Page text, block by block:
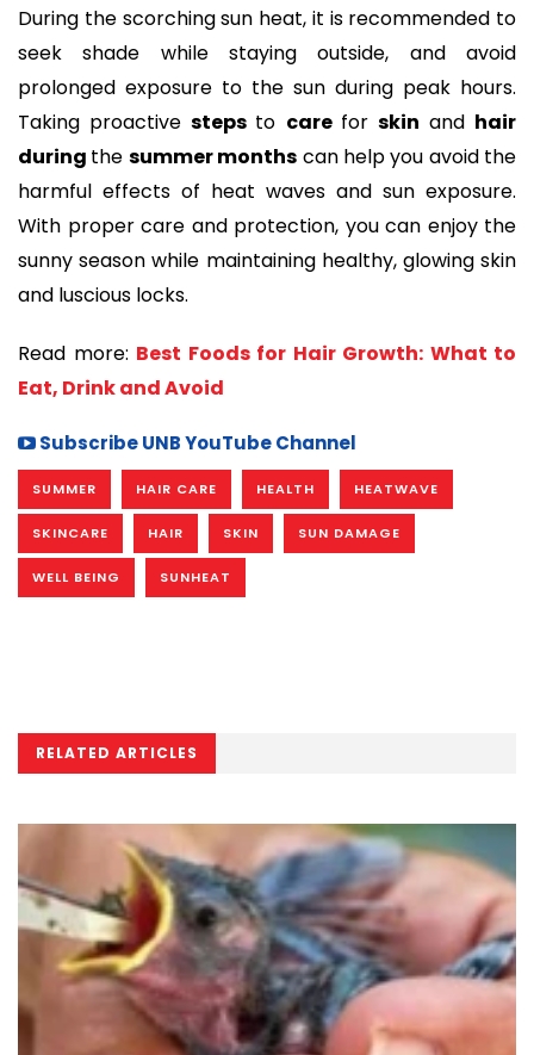
During the scorching sun heat, it is recommended to
seek shade while staying outside, and avoid
prolonged exposure to the sun during peak hours.
Taking proactive steps to care forskin and hair
during the summer months can help you avoid the
harmful effects of heat waves and sun exposure.
With proper care and protection, you can enjoy the
sunny season while maintaining healthy, glowing skin
and luscious locks.
Read more: Best Foods for Hair Growth: What to
Eat, Drink and Avoid
Subscribe UNB YouTube Channel
SUMMER HAIR CARE HEALTH HEATWAVE
SKINCARE HAIR SKIN SUN DAMAGE
WELL BEING SUNHEAT
RELATED ARTICLES